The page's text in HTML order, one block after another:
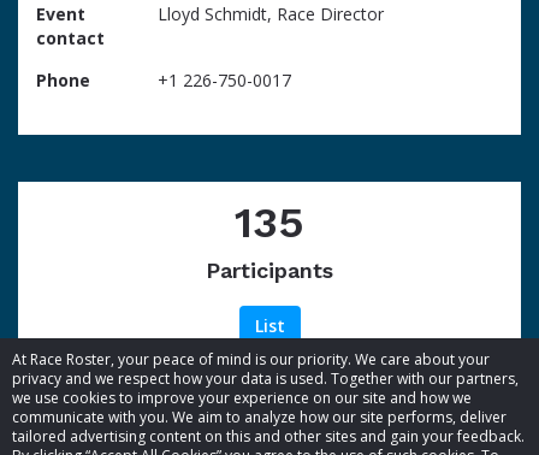
At Race Roster, your peace of mind is our priority. We care about your
privacy and we respect how your data is used. Together with our partners,
we use cookies to improve your experience on our site and how we
communicate with you. We aim to analyze how our site performs, deliver
tailored advertising content on this and other sites and gain your feedback.
Event
contact
Lloyd Schmidt, Race Director
Phone +1 226-750-0017
135
Participants
List